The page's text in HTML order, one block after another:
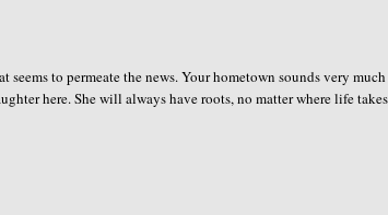
to permeate the news. Your hometown sounds very
here. She will always have roots, no matter where life